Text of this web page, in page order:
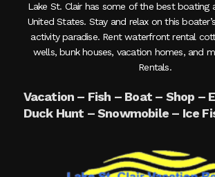
Lake St. Clair has some of the best boating
United States. Stay and relax on this
activity paradise. Rent waterfront rental
wells, bunk houses, vacation homes, and
Rentals.
Vacation – Fish – Boat – Shop –
Duck Hunt – Snowmobile – Ice